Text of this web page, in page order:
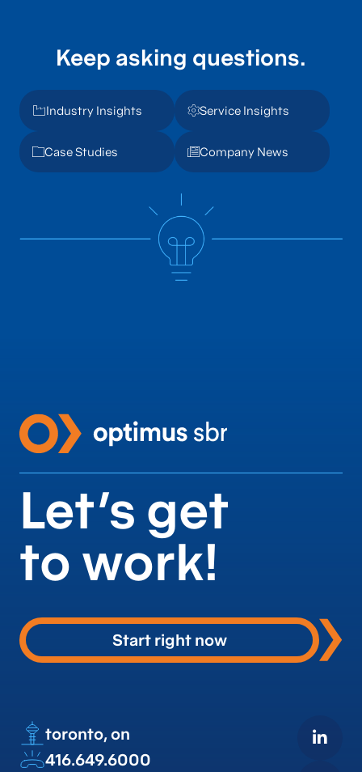
Keep asking questions.
Industry Insights Service Insights
Case Studies Company News
Let’s get
to work!
Start right now
toronto, on
416.649.6000